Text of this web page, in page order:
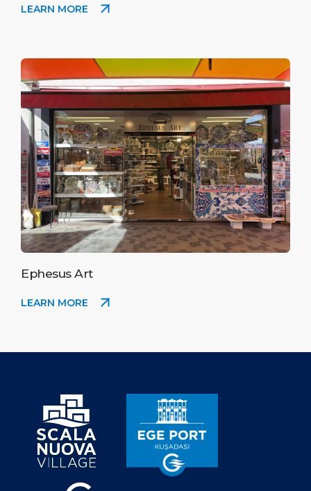
LEARN MORE
Ephesus Art
LEARN MORE